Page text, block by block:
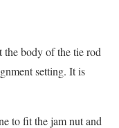
the body of the tie rod
setting. It is
to fit the jam nut and